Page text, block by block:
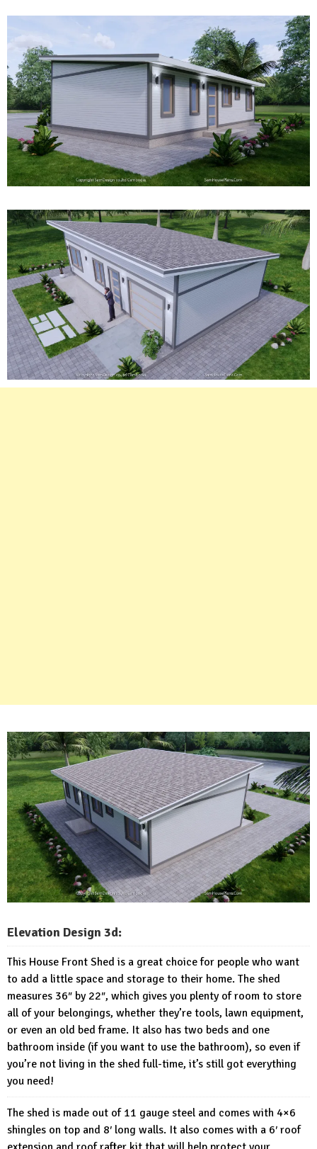
Elevation Design 3d:
This House Front Shed is a great choice for people who want
to add a little space and storage to their home. The shed
measures 36″ by 22″, which gives you plenty of room to store
all of your belongings, whether they’re tools, lawn equipment,
or even an old bed frame. It also has two beds and one
bathroom inside (if you want to use the bathroom), so even if
you’re not living in the shed full-time, it’s still got everything
you need!
The shed is made out of 11 gauge steel and comes with 4×6
shingles on top and 8′ long walls. It also comes with a 6′ roof